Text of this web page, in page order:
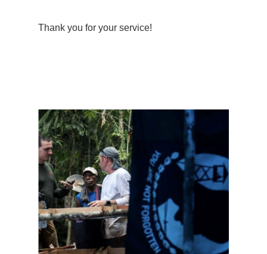
Thank you for your service!